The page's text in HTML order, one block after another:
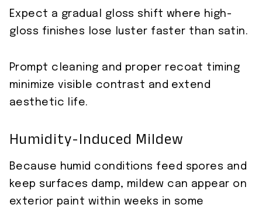
Expect a gradual gloss shift where high-
gloss finishes lose luster faster than satin.
Prompt cleaning and proper recoat timing
minimize visible contrast and extend
aesthetic life.
Humidity-Induced Mildew
Because humid conditions feed spores and
keep surfaces damp, mildew can appear on
exterior paint within weeks in some